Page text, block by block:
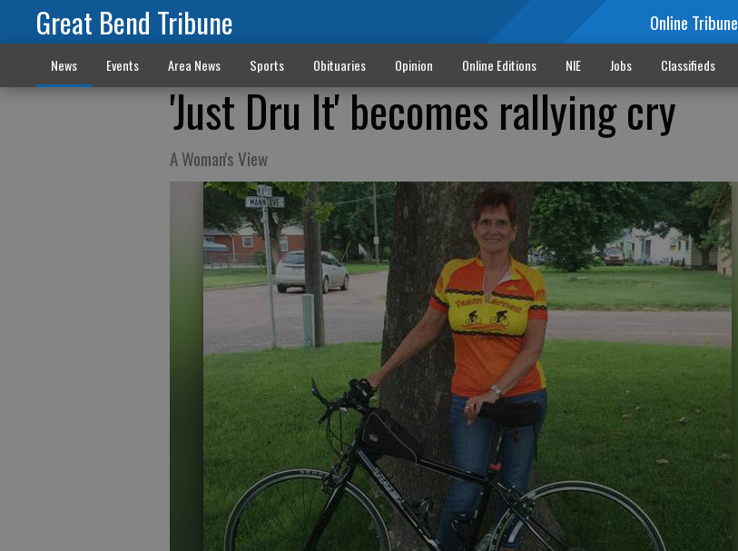
Great Bend Tribune Online Tribune
News Events Area News Sports Obituaries Opinion Online Editions NIE Jobs Classifieds
'Just Dru It' becomes rallying cry
A Woman's View